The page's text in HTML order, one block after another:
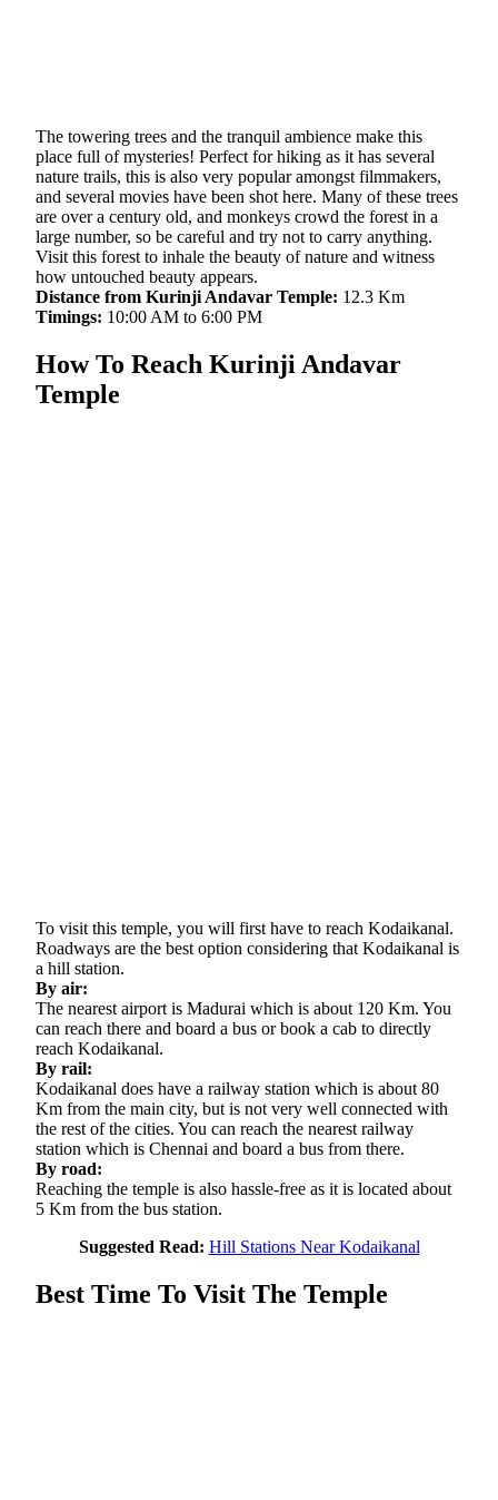
The towering trees and the tranquil ambience make this
place full of mysteries! Perfect for hiking as it has several
nature trails, this is also very popular amongst filmmakers,
and several movies have been shot here. Many of these trees
are over a century old, and monkeys crowd the forest in a
large number, so be careful and try not to carry anything.
Visit this forest to inhale the beauty of nature and witness
how untouched beauty appears.
Distance from Kurinji Andavar Temple: 12.3 Km
Timings: 10:00 AM to 6:00 PM
How To Reach Kurinji Andavar
Temple
To visit this temple, you will first have to reach Kodaikanal.
Roadways are the best option considering that Kodaikanal is
a hill station.
By air:
The nearest airport is Madurai which is about 120 Km. You
can reach there and board a bus or book a cab to directly
reach Kodaikanal.
By rail:
Kodaikanal does have a railway station which is about 80
Km from the main city, but is not very well connected with
the rest of the cities. You can reach the nearest railway
station which is Chennai and board a bus from there.
By road:
Reaching the temple is also hassle-free as it is located about
5 Km from the bus station.
Suggested Read: Hill Stations Near Kodaikanal
Best Time To Visit The Temple